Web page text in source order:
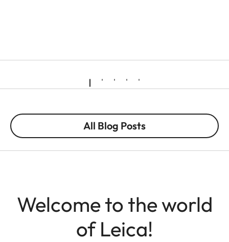
All Blog Posts
Welcome to the world
of Leica!